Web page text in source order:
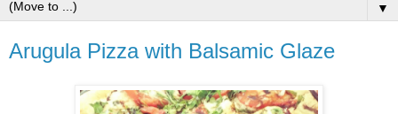
▼
Arugula Pizza with Balsamic Glaze